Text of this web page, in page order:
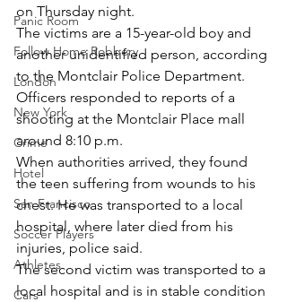
Panic Room
Follow Home Robbery
London
New York
Crime
Hotel
San Francisco
Soccer Players
Athletes
Cars
on Thursday night.
The victims are a 15-year-old boy and
another unidentified person, according
to the Montclair Police Department.
Officers responded to reports of a
shooting at the Montclair Place mall
around 8:10 p.m.
When authorities arrived, they found
the teen suffering from wounds to his
chest. He was transported to a local
hospital, where later died from his
injuries, police said.
The second victim was transported to a
local hospital and is in stable condition